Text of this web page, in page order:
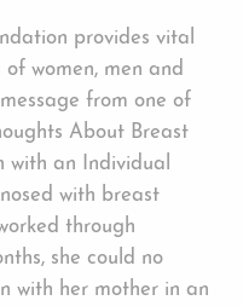
provides vital
women, men and
from one of
About Breast
with an Individual
with breast
through
she could no
with her mother in an